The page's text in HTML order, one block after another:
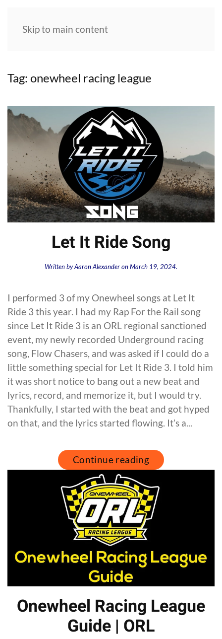
Skip to main content
Tag: onewheel racing league
Let It Ride Song
Written byAaron AlexanderonMarch 19, 2024.
I performed 3 of my Onewheel songs at Let It
Ride 3 this year. I had my Rap For the Rail song
since Let It Ride 3 is an ORL regional sanctioned
event, my newly recorded Underground racing
song, Flow Chasers, and was asked if I could do a
little something special for Let It Ride 3. I told him
it was short notice to bang out a new beat and
lyrics, record, and memorize it, but I would try.
Thankfully, I started with the beat and got hyped
on that, and the lyrics started flowing. It’s a...
Continue reading
Onewheel Racing League
Guide | ORL